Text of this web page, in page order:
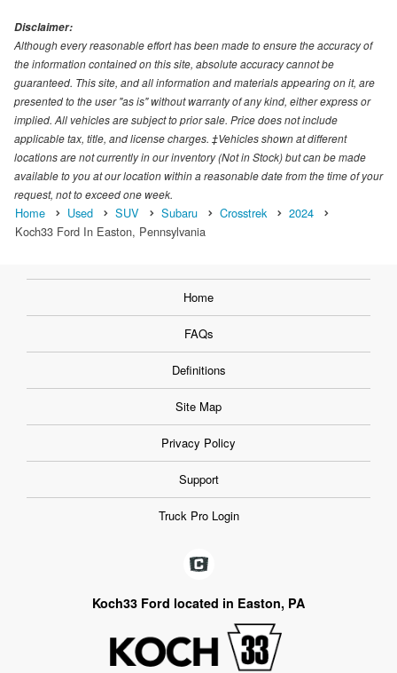
Disclaimer:
Although every reasonable effort has been made to ensure the accuracy of
the information contained on this site, absolute accuracy cannot be
guaranteed. This site, and all information and materials appearing on it, are
presented to the user "as is" without warranty of any kind, either express or
implied. All vehicles are subject to prior sale. Price does not include
applicable tax, title, and license charges. ‡Vehicles shown at different
locations are not currently in our inventory (Not in Stock) but can be made
available to you at our location within a reasonable date from the time of your
request, not to exceed one week.
Home Used SUV Subaru Crosstrek
2024
Koch33 Ford In Easton, Pennsylvania
Home
FAQs
Definitions
Site Map
Privacy Policy
Support
Truck Pro Login
Koch33 Ford located in Easton, PA